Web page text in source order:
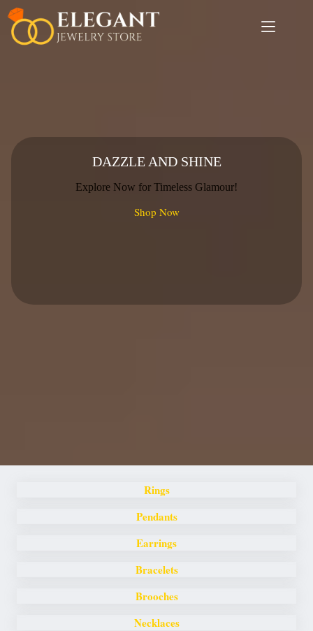
Skip
content
DAZZLE AND SHINE
Explore Now for Timeless Glamour!
Shop Now
Rings
Pendants
Earrings
Bracelets
Brooches
Necklaces